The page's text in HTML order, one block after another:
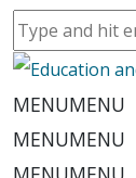
MENUMENU
MENUMENU